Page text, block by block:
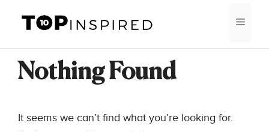
content
Nothing Found
It seems we can’t find what you’re looking for.